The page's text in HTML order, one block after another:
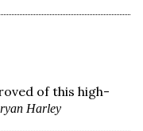
of this high-
Harley